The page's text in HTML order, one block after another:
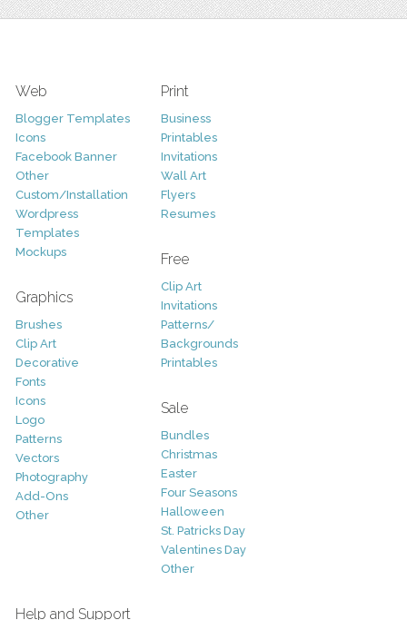
Web
Blogger Templates
Icons
Facebook Banner
Other
Custom/Installation
Wordpress
Templates
Mockups
Graphics
Brushes
Clip Art
Decorative
Fonts
Icons
Logo
Patterns
Vectors
Photography
Add-Ons
Other
Print
Business
Printables
Invitations
Wall Art
Flyers
Resumes
Free
Clip Art
Invitations
Patterns/
Backgrounds
Printables
Sale
Bundles
Christmas
Easter
Four Seasons
Halloween
St. Patricks Day
Valentines Day
Other
Help and Support